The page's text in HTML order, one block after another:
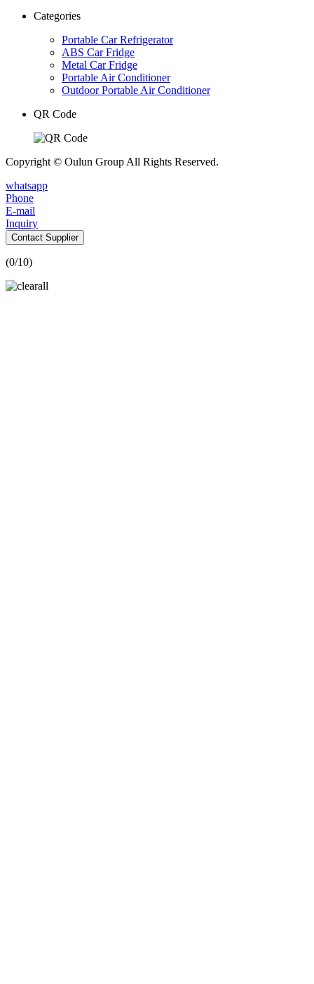
Categories
Portable Car Refrigerator
ABS Car Fridge
Metal Car Fridge
Portable Air Conditioner
Outdoor Portable Air Conditioner
QR Code
Copyright © Oulun Group All Rights Reserved.
whatsapp
Phone
E-mail
Inquiry
Contact Supplier
(0/10)